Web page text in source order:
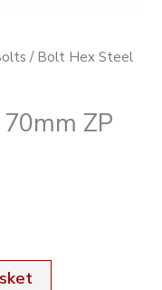
/ Bolt Hex Steel
ZP